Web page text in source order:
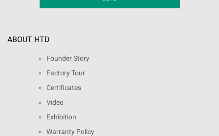
ABOUT HTD
Founder Story
Factory Tour
Certificates
Video
Exhibition
Warranty Policy